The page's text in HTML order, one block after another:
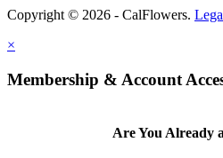
Copyright © 2026 - CalFlowers.
×
Membership & Account
Are You Already